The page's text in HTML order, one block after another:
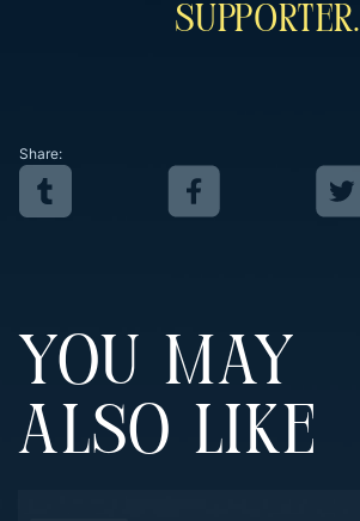
Supporter.
Share:
YOU MAY
ALSO LIKE